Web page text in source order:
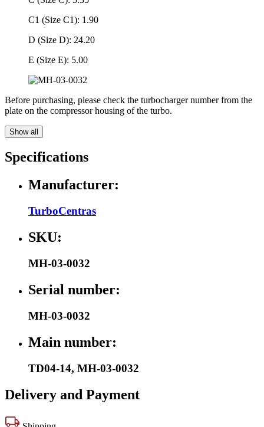
C1 (Size C1): 1.90
D (Size D): 24.20
E (Size E): 5.00
Before purchasing, please check the turbocharger number from the
plate on the compressor housing of the turbo.
Show all
Specifications
Manufacturer:
TurboCentras
SKU:
MH-03-0032
Serial number:
MH-03-0032
Main number:
TD04-14, MH-03-0032
Delivery and Payment